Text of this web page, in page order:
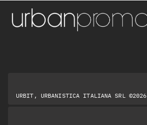
URBIT, URBANISTICA ITALIANA SRL ©2026